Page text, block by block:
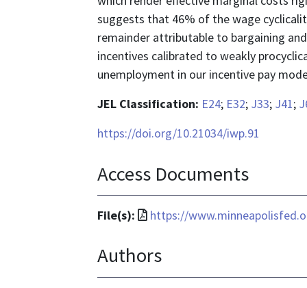
suggests that 46% of the wage
remainder attributable to bargaining
incentives calibrated to weakly
unemployment in our incentive pay
JEL Classification: E24; E32; J33; J41;
https://doi.org/10.21034/iwp.91
Access Documents
File(s):
File
is
https://
Authors